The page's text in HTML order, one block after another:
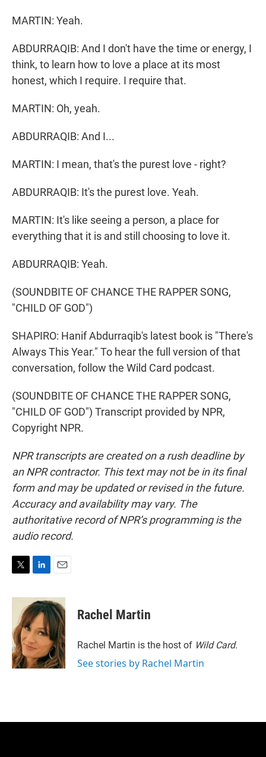
MARTIN: Yeah.
ABDURRAQIB: And I don't have the time or energy, I
think, to learn how to love a place at its most
honest, which I require. I require that.
MARTIN: Oh, yeah.
ABDURRAQIB: And I...
MARTIN: I mean, that's the purest love - right?
ABDURRAQIB: It's the purest love. Yeah.
MARTIN: It's like seeing a person, a place for
everything that it is and still choosing to love it.
ABDURRAQIB: Yeah.
(SOUNDBITE OF CHANCE THE RAPPER SONG,
"CHILD OF GOD")
SHAPIRO: Hanif Abdurraqib's latest book is "There's
Always This Year." To hear the full version of that
conversation, follow the Wild Card podcast.
(SOUNDBITE OF CHANCE THE RAPPER SONG,
"CHILD OF GOD") Transcript provided by NPR,
Copyright NPR.
NPR transcripts are created on a rush deadline by
an NPR contractor. This text may not be in its final
form and may be updated or revised in the future.
Accuracy and availability may vary. The
authoritative record of NPR’s programming is the
audio record.
i
e
r
n
k
e
d
I
n
a
i
l
Rachel Martin
Rachel Martin is the host of Wild Card.
See stories by Rachel Martin